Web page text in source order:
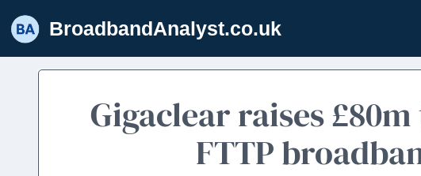
to
content
BroadbandAnalyst.co.uk
Gigaclear raises
FTTP